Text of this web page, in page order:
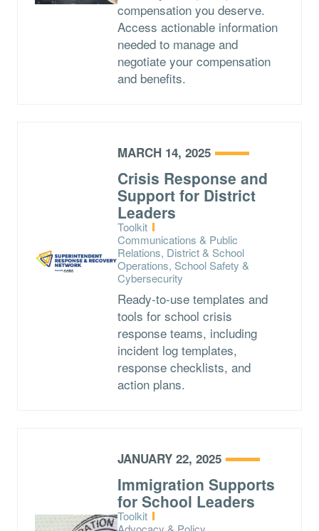
compensation you deserve.
Access actionable information
needed to manage and
negotiate your compensation
and benefits.
MARCH 14, 2025
Crisis Response and
Support for District
Leaders
Type:
Toolkit
Topics:
Communications & Public
Relations, District & School
Operations, School Safety &
Cybersecurity
Ready-to-use templates and
tools for school crisis
response teams, including
incident log templates,
response checklists, and
action plans.
JANUARY 22, 2025
Immigration Supports
for School Leaders
Type:
Toolkit
Topics: